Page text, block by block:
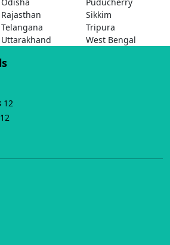
Rajasthan
Sikkim
Telangana
Tripura
Uttarakhand West Bengal
12